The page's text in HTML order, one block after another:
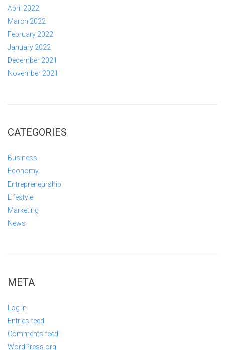
April 2022
March 2022
February 2022
January 2022
December 2021
November 2021
CATEGORIES
Business
Economy
Entrepreneurship
Lifestyle
Marketing
News
META
Log in
Entries feed
Comments feed
WordPress.org